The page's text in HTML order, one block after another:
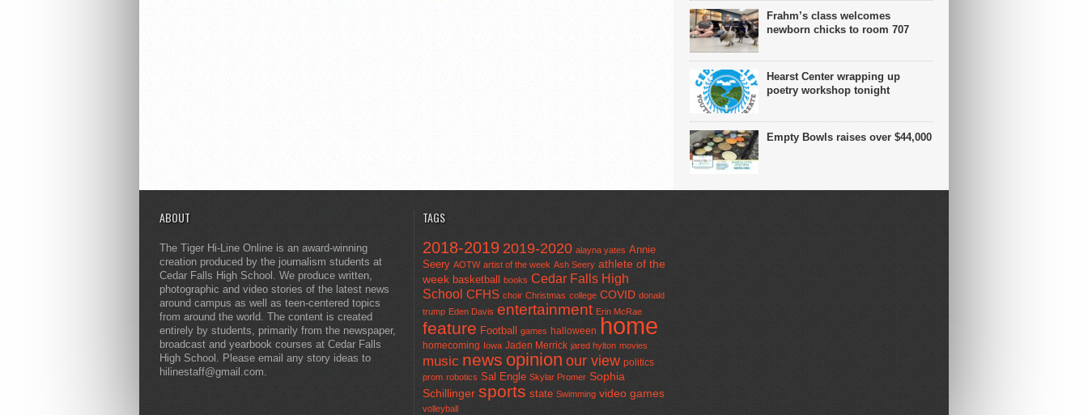
Frahm’s class welcomes
newborn chicks to room 707
Hearst Center wrapping up
poetry workshop tonight
Empty Bowls raises over $44,000
ABOUT
The Tiger Hi-Line Online is an award-winning
creation produced by the journalism students at
Cedar Falls High School. We produce written,
photographic and video stories of the latest news
around campus as well as teen-centered topics
from around the world. The content is created
entirely by students, primarily from the newspaper,
broadcast and yearbook courses at Cedar Falls
High School. Please email any story ideas to
hilinestaff@gmail.com.
TAGS
2018-2019 2019-2020 alayna yates Annie
Seery AOTW artist of the week Ash Seery athlete of the
week basketball books Cedar Falls High
School CFHS choir Christmas college COVID donald
trump Eden Davis entertainment Erin McRae
feature Football games halloween home
homecoming Iowa Jaden Merrick jared hylton movies
music news opinion our view politics
prom robotics Sal Engle Skylar Promer Sophia
Schillinger sports state Swimming video games
volleyball